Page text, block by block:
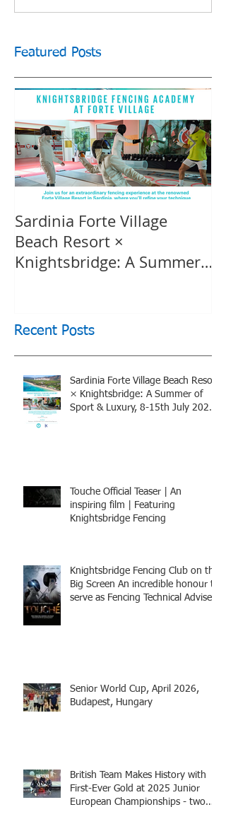
Featured Posts
Sardinia Forte Village
Beach Resort ×
Knightsbridge: A Summer
Recent Posts
Sardinia Forte Village Beach Resort
× Knightsbridge: A Summer of
Sport & Luxury, 8-15th July 2026,
Touche Official Teaser | An
inspiring film | Featuring
Knightsbridge Fencing
Knightsbridge Fencing Club on the
Big Screen An incredible honour to
serve as Fencing Technical Adviser
Senior World Cup, April 2026,
Budapest, Hungary
British Team Makes History with
First-Ever Gold at 2025 Junior
European Championships - two